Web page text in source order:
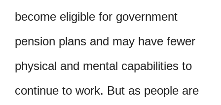
become eligible for government
pension plans and may have fewer
physical and mental capabilities to
continue to work. But as people are